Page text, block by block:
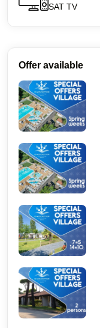
SAT TV
Offer available